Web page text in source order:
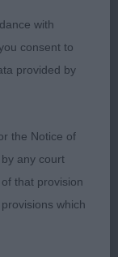
a well
chest, ribs
level.
of stifle.
with the
Knock
with
consent to
provided by
the Notice of
any court
that provision
which